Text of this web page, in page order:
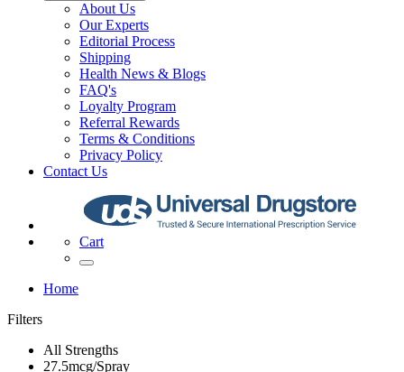
About Us
Our Experts
Editorial Process
Shipping
Health News & Blogs
FAQ's
Loyalty Program
Referral Rewards
Terms & Conditions
Privacy Policy
Contact Us
Cart
Home
Filters
All Strengths
27.5mcg/Spray